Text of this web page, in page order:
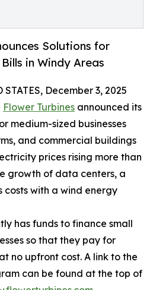
Solutions for
in Windy Areas
STATES, December 3, 2025
Flower Turbines announced its
medium-sized businesses
and commercial buildings
prices rising more than
growth of data centers, a
costs with a wind energy
has funds to finance small
so that they pay for
no upfront cost. A link to the
can be found at the top of